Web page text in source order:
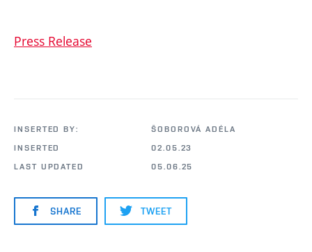
Press Release
INSERTED BY:
ŠOBOROVÁ ADÉLA
INSERTED
02.05.23
LAST UPDATED
05.06.25
SHARE TWEET